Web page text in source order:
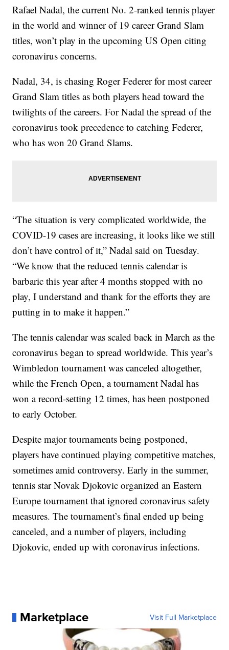
Rafael Nadal, the current No. 2-ranked tennis player
in the world and winner of 19 career Grand Slam
titles, won’t play in the upcoming US Open citing
coronavirus concerns.
Nadal, 34, is chasing Roger Federer for most career
Grand Slam titles as both players head toward the
twilights of the careers. For Nadal the spread of the
coronavirus took precedence to catching Federer,
who has won 20 Grand Slams.
“The situation is very complicated worldwide, the
COVID-19 cases are increasing, it looks like we still
don’t have control of it,” Nadal said on Tuesday.
“We know that the reduced tennis calendar is
barbaric this year after 4 months stopped with no
play, I understand and thank for the efforts they are
putting in to make it happen.”
The tennis calendar was scaled back in March as the
coronavirus began to spread worldwide. This year’s
Wimbledon tournament was canceled altogether,
while the French Open, a tournament Nadal has
won a record-setting 12 times, has been postponed
to early October.
Despite major tournaments being postponed,
players have continued playing competitive matches,
sometimes amid controversy. Early in the summer,
tennis star Novak Djokovic organized an Eastern
Europe tournament that ignored coronavirus safety
measures. The tournament’s final ended up being
canceled, and a number of players, including
Djokovic, ended up with coronavirus infections.
Marketplace Visit Full Marketplace